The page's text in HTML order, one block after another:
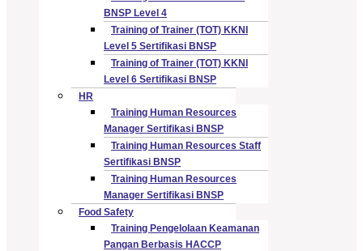
BNSP Level 4
Training of Trainer (TOT) KKNI
Level 5 Sertifikasi BNSP
Training of Trainer (TOT) KKNI
Level 6 Sertifikasi BNSP
HR
Training Human Resources
Manager Sertifikasi BNSP
Training Human Resources Staff
Sertifikasi BNSP
Training Human Resources
Manager Sertifikasi BNSP
Food Safety
Training Pengelolaan Keamanan
Pangan Berbasis HACCP